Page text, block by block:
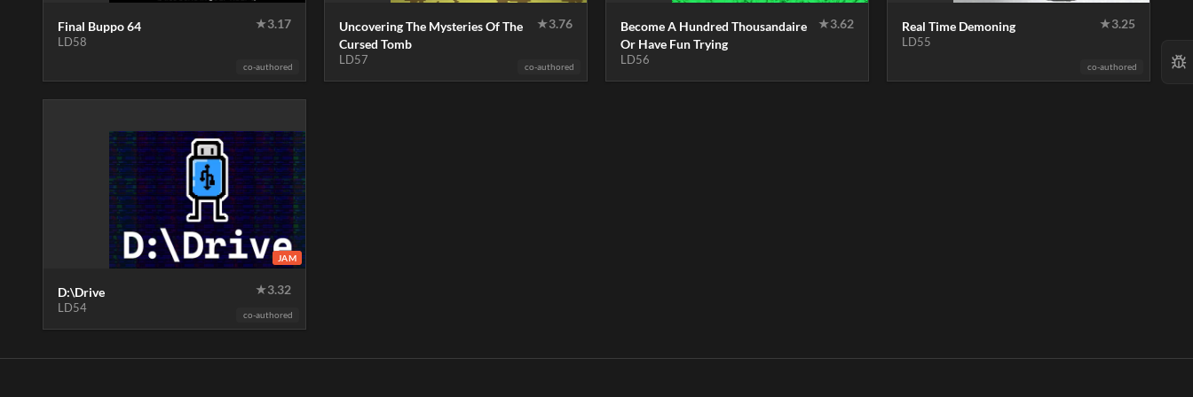
Final Buppo 64 ★3.17
LD58
co-authored
Uncovering The Mysteries Of The
Cursed Tomb
★3.76
LD57
co-authored
Become A Hundred Thousandaire
Or Have Fun Trying
★3.62
LD56
Real Time Demoning ★3.25
LD55
co-authored
JAM
D:\Drive ★3.32
LD54
co-authored